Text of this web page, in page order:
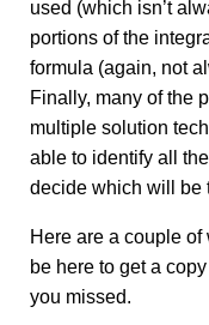
used (which isn’t
portions of the
formula (again, not
Finally, many of the
multiple solution
able to identify all
decide which will be
Here are a couple
be here to get a
you missed.